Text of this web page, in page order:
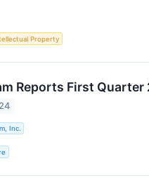
Property
Reports First Quarter
Inc.